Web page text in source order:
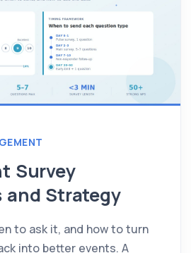
Survey
and Strategy
to ask it, and how to turn
into better events. A